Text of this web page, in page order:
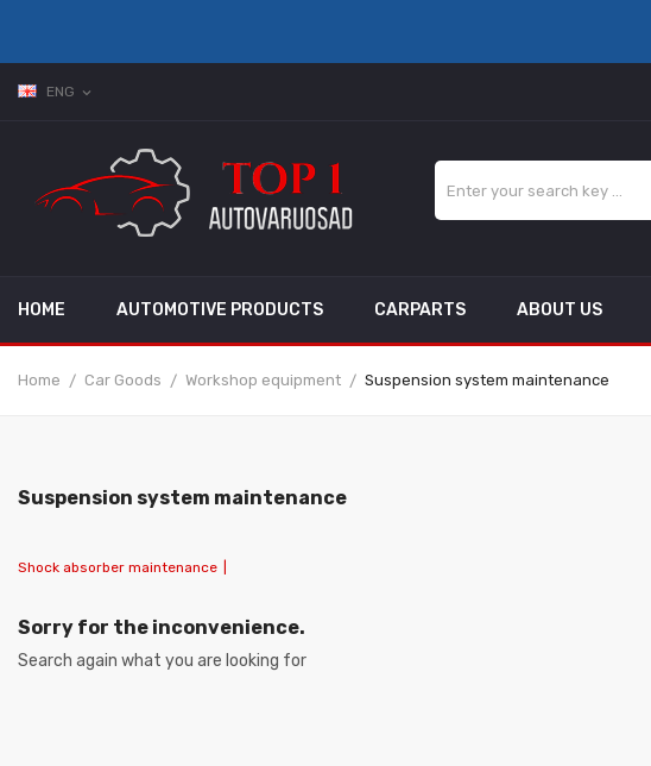
ENG expand_more
HOME AUTOMOTIVE PRODUCTS CARPARTS ABOUT US
Home Car Goods Workshop equipment Suspension system maintenance
Suspension system maintenance
Shock absorber maintenance
Sorry for the inconvenience.
Search again what you are looking for